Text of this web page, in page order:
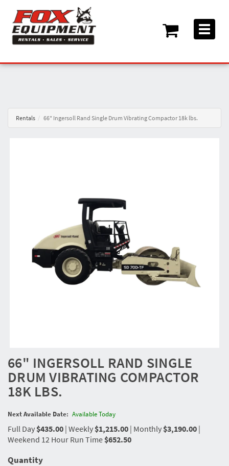
Toggle
Rentals 66" Ingersoll Rand Single Drum Vibrating Compactor 18k lbs.
66" INGERSOLL RAND SINGLE
DRUM VIBRATING COMPACTOR
18K LBS.
Next Available Date: Available Today
Full Day$435.00 | Weekly$1,215.00 | Monthly$3,190.00 |
Weekend 12 Hour Run Time$652.50
Quantity